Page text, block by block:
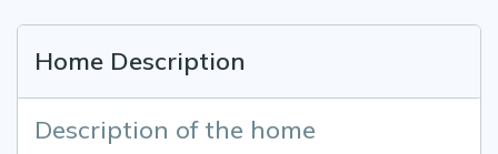
Home Description
Description of the home